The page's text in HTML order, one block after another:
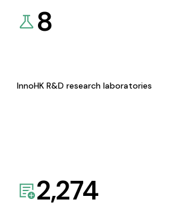
8
InnoHK R&D research laboratories
2,274